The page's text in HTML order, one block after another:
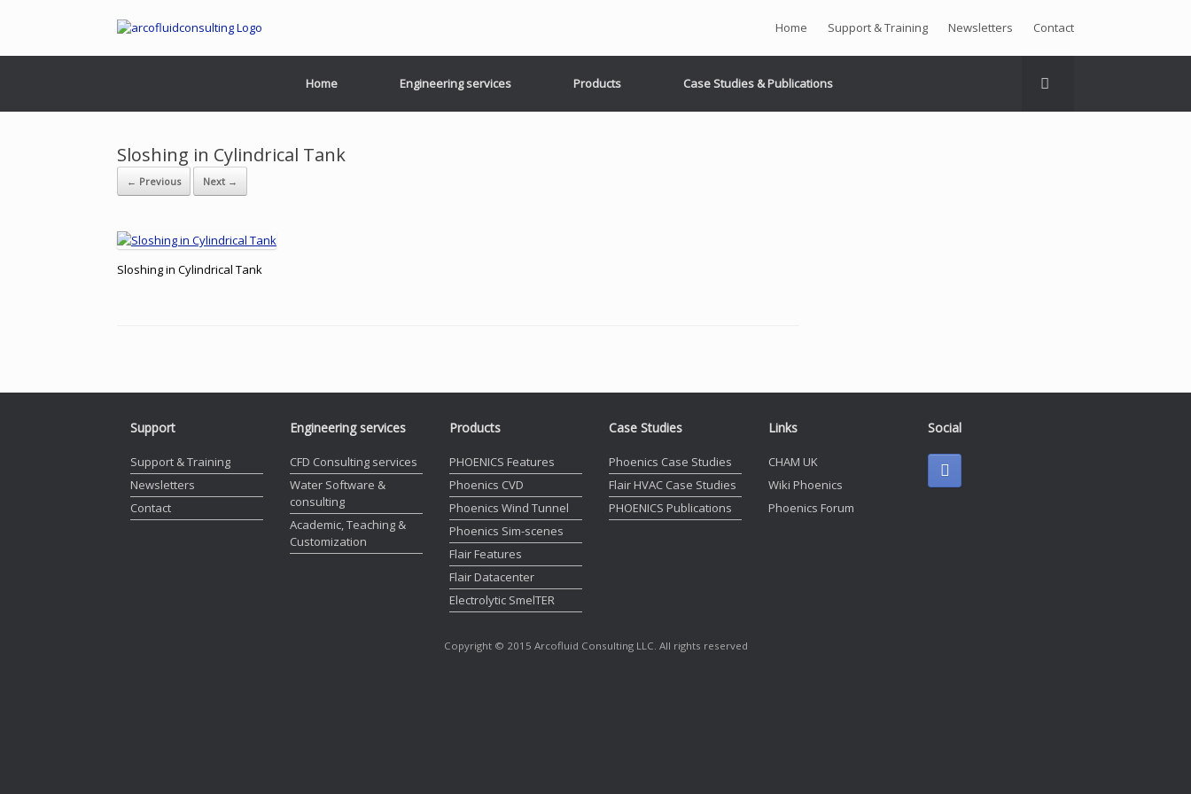
Home Support & Training Newsletters Contact
Home Engineering services Products Case Studies & Publications
Sloshing in Cylindrical Tank
← Previous Next →
Sloshing in Cylindrical Tank
Support
Support & Training
Newsletters
Contact
Engineering services
CFD Consulting services
Water Software &
consulting
Academic, Teaching &
Customization
Products
PHOENICS Features
Phoenics CVD
Phoenics Wind Tunnel
Phoenics Sim-scenes
Flair Features
Flair Datacenter
Electrolytic SmelTER
Case Studies
Phoenics Case Studies
Flair HVAC Case Studies
PHOENICS Publications
Links
CHAM UK
Wiki Phoenics
Phoenics Forum
Social
Copyright © 2015 Arcofluid Consulting LLC. All rights reserved